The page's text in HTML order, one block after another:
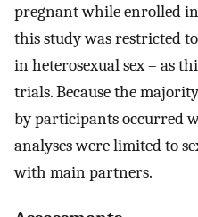
pregnant while enrolled
this study was restricted
in heterosexual sex – as
trials. Because the
by participants occurred
analyses were limited to
with main partners.